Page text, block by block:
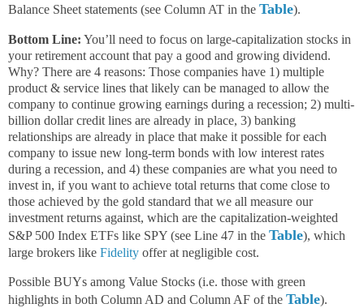
Balance Sheet statements (see Column AT in the Table).
Bottom Line: You’ll need to focus on large-capitalization stocks in
your retirement account that pay a good and growing dividend.
Why? There are 4 reasons: Those companies have 1) multiple
product & service lines that likely can be managed to allow the
company to continue growing earnings during a recession; 2) multi-
billion dollar credit lines are already in place, 3) banking
relationships are already in place that make it possible for each
company to issue new long-term bonds with low interest rates
during a recession, and 4) these companies are what you need to
invest in, if you want to achieve total returns that come close to
those achieved by the gold standard that we all measure our
investment returns against, which are the capitalization-weighted
S&P 500 Index ETFs like SPY (see Line 47 in the Table), which
large brokers like Fidelity offer at negligible cost.
Possible BUYs among Value Stocks (i.e. those with green
highlights in both Column AD and Column AF of the Table).